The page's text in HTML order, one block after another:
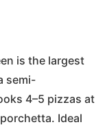
is the largest
semi-
4–5 pizzas at
Ideal